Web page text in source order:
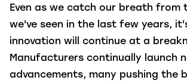
Even as we catch our breath from
we've seen in the last few years,
innovation will continue at a
Manufacturers continually launch
advancements, many pushing the